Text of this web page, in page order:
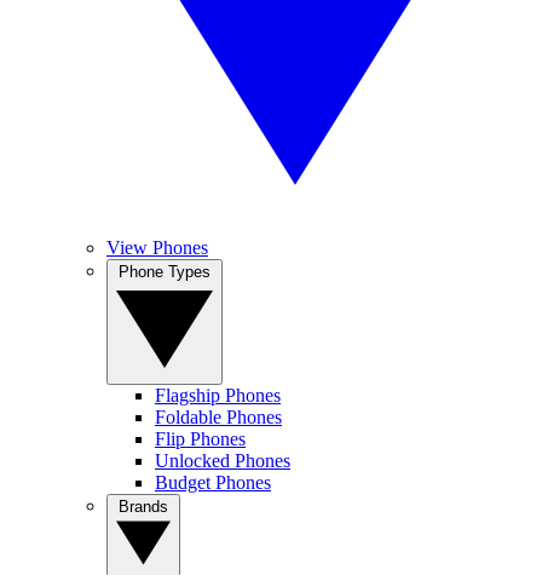
View Phones
Flagship Phones
Foldable Phones
Flip Phones
Unlocked Phones
Budget Phones